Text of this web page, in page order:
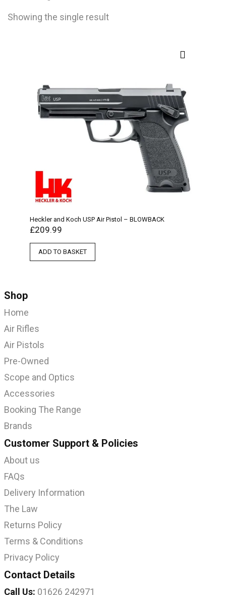
Showing the single result
Heckler and Koch USP Air Pistol – BLOWBACK
£209.99
ADD TO BASKET
Shop
Home
Air Rifles
Air Pistols
Pre-Owned
Scope and Optics
Accessories
Booking The Range
Brands
Customer Support & Policies
About us
FAQs
Delivery Information
The Law
Returns Policy
Terms & Conditions
Privacy Policy
Contact Details
Call Us: 01626 242971